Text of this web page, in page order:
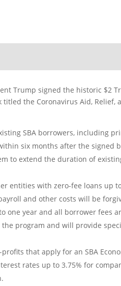
Trump signed the historic $2
the Coronavirus Aid, Relief,
SBA borrowers, including
six months after the signed
to extend the duration of
entities with zero-fee loans up
and other costs will be
one year and all borrower fees
program and will provide
that apply for an SBA
rates up to 3.75% for